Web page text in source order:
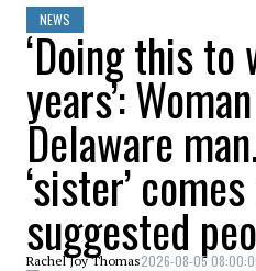
NEWS
‘Doing this
years’:
Delaware
‘sister’
suggested
Rachel Joy Thomas2026-08-05